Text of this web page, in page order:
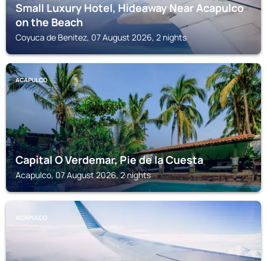
Small Luxury Hotel, Hideaway Near Acapulco
on the Beach
Coyuca de Benitez, 07 August 2026, 2 nights
ACAPULCO
Capital O Verdemar, Pie de la Cuesta
Acapulco, 07 August 2026, 2 nights
ACAPULCO